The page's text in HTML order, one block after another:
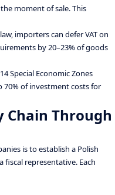
moment of sale. This
importers can defer VAT on
by 20–23% of goods
Special Economic Zones
of investment costs for
Chain Through
is to establish a Polish
fiscal representative. Each